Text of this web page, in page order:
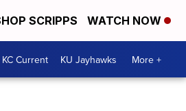
SCRIPPS WATCH NOW
KC Current KU Jayhawks More +